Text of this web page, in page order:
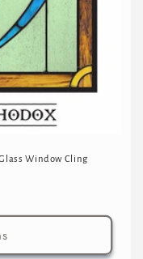
Window Cling